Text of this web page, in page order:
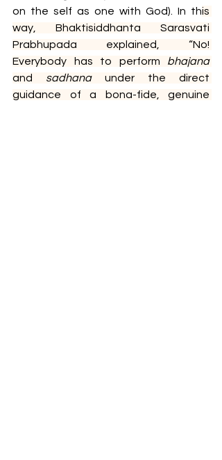
on the self as one with God). In this
way, Bhaktisiddhanta Sarasvati
Prabhupada explained, “No!
Everybody has to perform
bhajana
and sadhana under the direct